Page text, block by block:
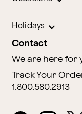
Holidays
Contact
We are here for
Track Your
1.800.580.2913